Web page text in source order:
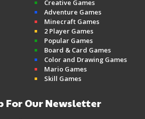
Creative Games
Adventure Games
Minecraft Games
2 Player Games
Popular Games
Board & Card Games
Color and Drawing Games
Mario Games
Skill Games
For Our Newsletter